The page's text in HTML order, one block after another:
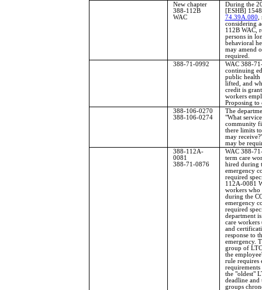
New chapter
388-112B
WAC
During the
[ESHB]
74.39A.080
considering
112B WAC,
persons in
behavioral
may amend
required.
388-71-0992
WAC 388-
continuing
public health
lifted, and
credit is
workers
Proposing to
388-106-0270
388-106-0274
The
"What
community
there limits
may
may be
388-112A-
0081
388-71-0876
WAC 388-
term care
hired during
emergency
required
112A-0081
workers
during the
emergency
required
department
care workers
and
response to
emergency.
group of
the
rule requires
the "oldest"
deadline
groups